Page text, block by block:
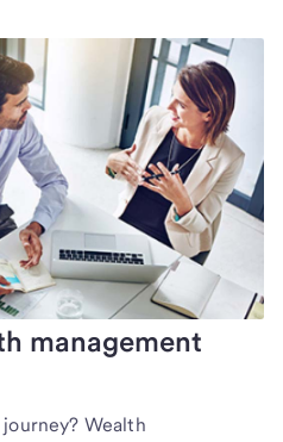
management
Wealth